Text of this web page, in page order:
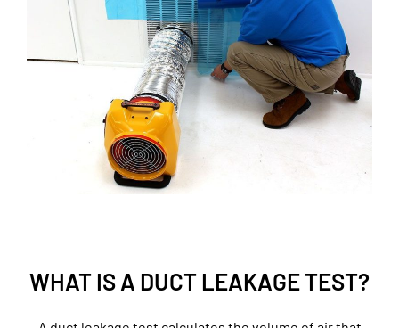
WHAT IS A DUCT LEAKAGE TEST?